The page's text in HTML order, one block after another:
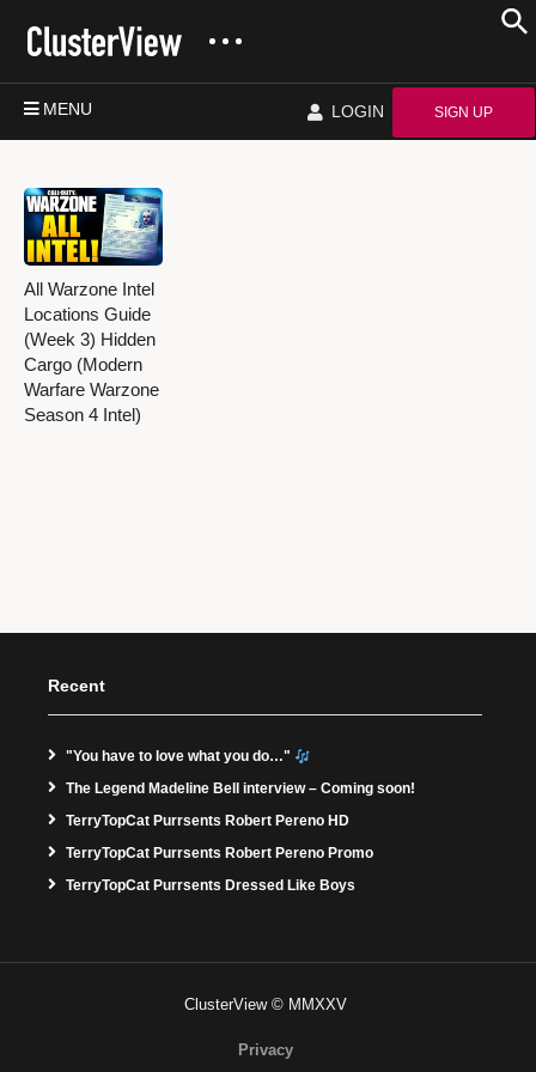
MENU LOGIN SIGN UP
All Warzone Intel
Locations Guide
(Week 3) Hidden
Cargo (Modern
Warfare Warzone
Season 4 Intel)
Recent
"You have to love what you do…"
The Legend Madeline Bell interview – Coming soon!
TerryTopCat Purrsents Robert Pereno HD
TerryTopCat Purrsents Robert Pereno Promo
TerryTopCat Purrsents Dressed Like Boys
ClusterView © MMXXV
Privacy